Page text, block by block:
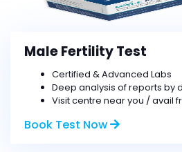
Male Fertility Test
Certified & Advanced Labs
Deep analysis of reports by
Visit centre near you / avail
Book Test Now